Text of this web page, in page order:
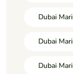
Dubai
Dubai
Dubai